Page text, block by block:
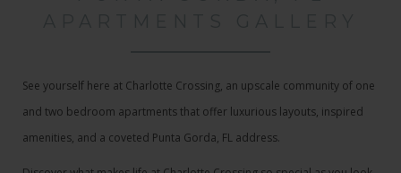
See yourself here at Charlotte Crossing, an upscale community of one
and two bedroom apartments that offer luxurious layouts, inspired
amenities, and a coveted Punta Gorda, FL address.